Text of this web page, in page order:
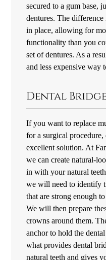
secured to a gum base,
dentures. The
in place, allowing for
functionality than you
set of dentures. As a
and less expensive way
Dental
If you want to replace
for a surgical procedure,
excellent solution. At
we can create natural-
in with your natural
we will need to identify
that are strong enough
We will then prepare
crowns around them.
anchor to hold the
what provides dental
natural teeth and gives